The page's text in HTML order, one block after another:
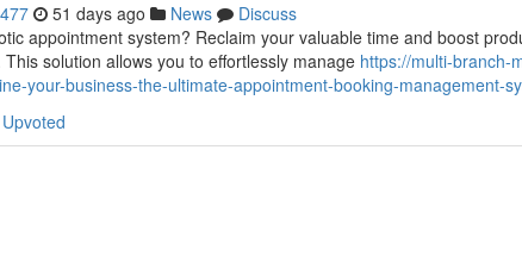
51 days ago News
Discuss
appointment system? Reclaim your valuable time and boost
solution allows you to effortlessly manage https://multi-branch-
your-business-the-ultimate-appointment-booking-management-